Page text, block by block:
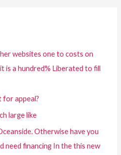
websites one to costs on
is a hundred% Liberated to fill
for appeal?
large like
Otherwise have you
need financing In the this new